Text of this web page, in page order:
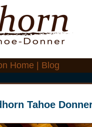
Home | Blog
Tahoe